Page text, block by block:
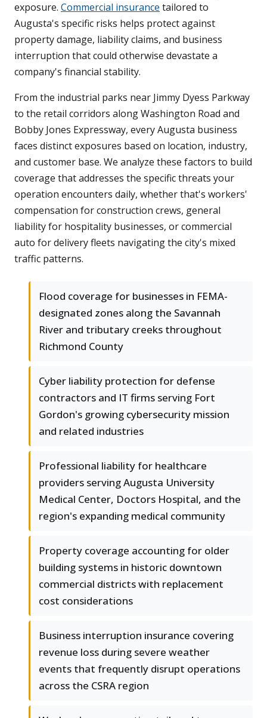
exposure. Commercial insurance tailored to
Augusta's specific risks helps protect against
property damage, liability claims, and business
interruption that could otherwise devastate a
company's financial stability.
From the industrial parks near Jimmy Dyess Parkway
to the retail corridors along Washington Road and
Bobby Jones Expressway, every Augusta business
faces distinct exposures based on location, industry,
and customer base. We analyze these factors to build
coverage that addresses the specific threats your
operation encounters daily, whether that's workers'
compensation for construction crews, general
liability for hospitality businesses, or commercial
auto for delivery fleets navigating the city's mixed
traffic patterns.
Flood coverage for businesses in FEMA-
designated zones along the Savannah
River and tributary creeks throughout
Richmond County
Cyber liability protection for defense
contractors and IT firms serving Fort
Gordon's growing cybersecurity mission
and related industries
Professional liability for healthcare
providers serving Augusta University
Medical Center, Doctors Hospital, and the
region's expanding medical community
Property coverage accounting for older
building systems in historic downtown
commercial districts with replacement
cost considerations
Business interruption insurance covering
revenue loss during severe weather
events that frequently disrupt operations
across the CSRA region